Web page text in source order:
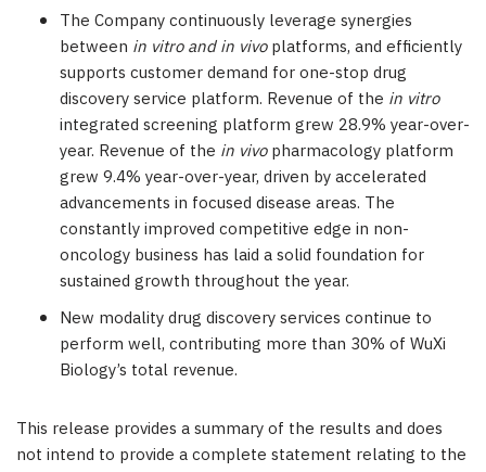
The Company continuously leverage synergies
between in vitro and in vivoplatforms, and efficiently
supports customer demand for one-stop drug
discovery service platform. Revenue of the in vitro
integrated screening platform grew 28.9% year-over-
year. Revenue of the in vivopharmacology platform
grew 9.4% year-over-year, driven by accelerated
advancements in focused disease areas. The
constantly improved competitive edge in non-
oncology business has laid a solid foundation for
sustained growth throughout the year.
New modality drug discovery services continue to
perform well, contributing more than 30% of WuXi
Biology’s total revenue.
This release provides a summary of the results and does
not intend to provide a complete statement relating to the